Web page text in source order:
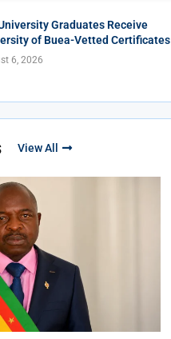
Graduates Receive
of Buea-Vetted Certificates
6, 2026
View All